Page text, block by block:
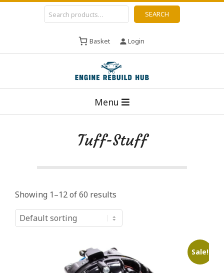
Search SEARCH
Basket Login
E
g
u
Menu
Tuff-Stuff
Showing 1–12 of 60 results
Sale!